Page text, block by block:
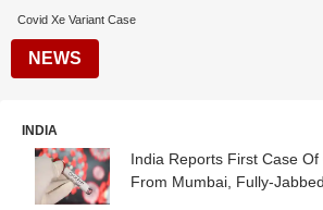
Covid Xe Variant Case
NEWS
INDIA
India Reports First Case
From Mumbai, Fully-